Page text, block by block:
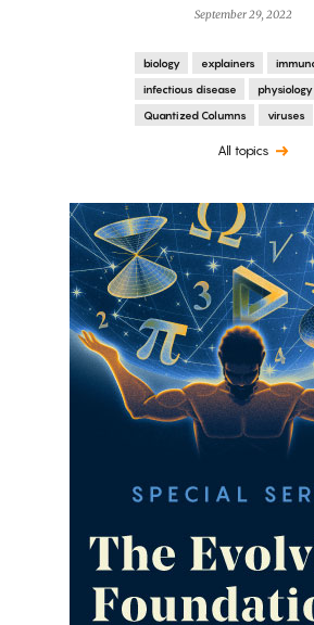
September 29, 2022
biology explainers
infectious disease
physiology
Quantized Columns
viruses
All topics